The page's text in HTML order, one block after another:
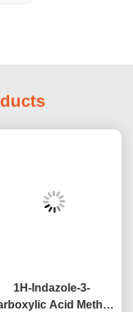
1H-Indazole-3-
Acid Methyl